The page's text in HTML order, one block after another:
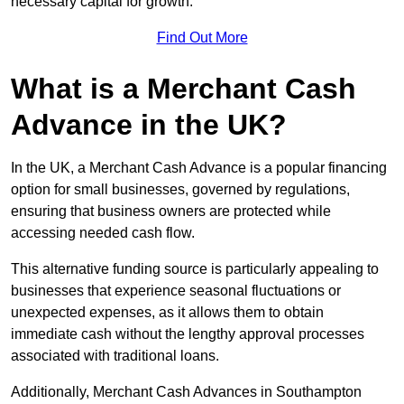
Find Out More
What is a Merchant Cash
Advance in the UK?
In the UK, a Merchant Cash Advance is a popular financing
option for small businesses, governed by regulations,
ensuring that business owners are protected while
accessing needed cash flow.
This alternative funding source is particularly appealing to
businesses that experience seasonal fluctuations or
unexpected expenses, as it allows them to obtain
immediate cash without the lengthy approval processes
associated with traditional loans.
Additionally, Merchant Cash Advances in Southampton